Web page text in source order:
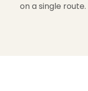
on a single route.